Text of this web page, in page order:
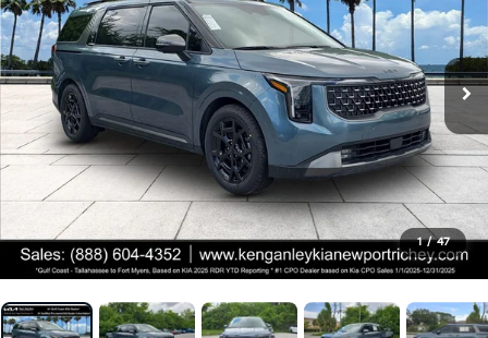
1 / 47